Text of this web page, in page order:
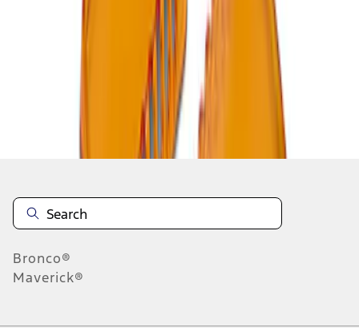
Disclosures
Bronco®
Maverick®